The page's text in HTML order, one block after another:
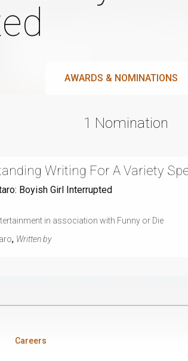
AWARDS & NOMINATIONS
1 Nomination
Writing For A Variety
Boyish Girl Interrupted
in association with Funny or Die
, Written by
Careers